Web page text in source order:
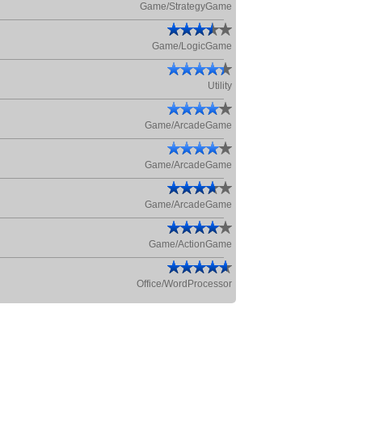
Game/StrategyGame
Game/LogicGame
Utility
Game/ArcadeGame
Game/ArcadeGame
Game/ArcadeGame
Game/ActionGame
Office/WordProcessor